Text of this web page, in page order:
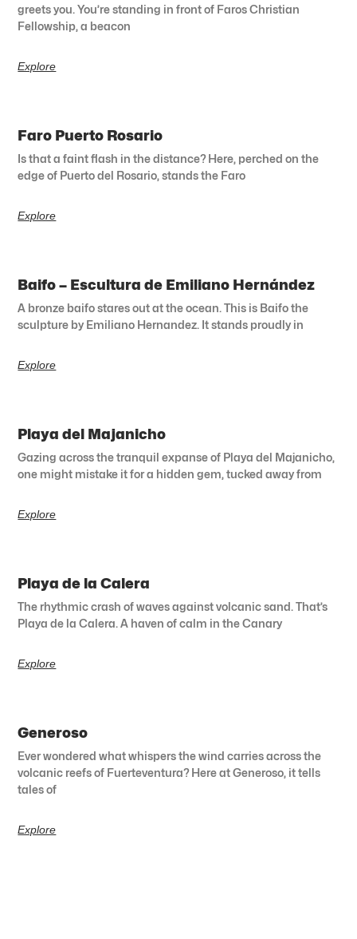
greets you. You’re standing in front of Faros Christian
Fellowship, a beacon
Explore
Faro Puerto Rosario
Is that a faint flash in the distance? Here, perched on the
edge of Puerto del Rosario, stands the Faro
Explore
Baifo – Escultura de Emiliano Hernández
A bronze baifo stares out at the ocean. This is Baifo the
sculpture by Emiliano Hernandez. It stands proudly in
Explore
Playa del Majanicho
Gazing across the tranquil expanse of Playa del Majanicho,
one might mistake it for a hidden gem, tucked away from
Explore
Playa de la Calera
The rhythmic crash of waves against volcanic sand. That’s
Playa de la Calera. A haven of calm in the Canary
Explore
Generoso
Ever wondered what whispers the wind carries across the
volcanic reefs of Fuerteventura? Here at Generoso, it tells
tales of
Explore